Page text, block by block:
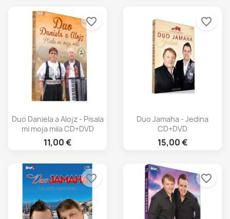
Duo Daniela a Alojz - Pisala
mi moja mila CD+DVD
11,00 €
favorite_border
Duo Jamaha - Jedina
CD+DVD
15,00 €
favorite_border
favorite_border favorite_border